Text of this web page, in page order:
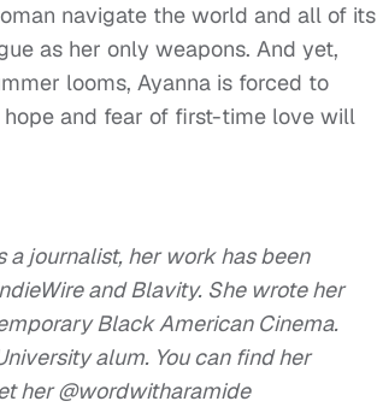
navigate the world and all of its
as her only weapons. And yet,
looms, Ayanna is forced to
hope and fear of first-time love will
journalist, her work has been
and Blavity. She wrote her
Black American Cinema.
alum. You can find her
her @wordwitharamide